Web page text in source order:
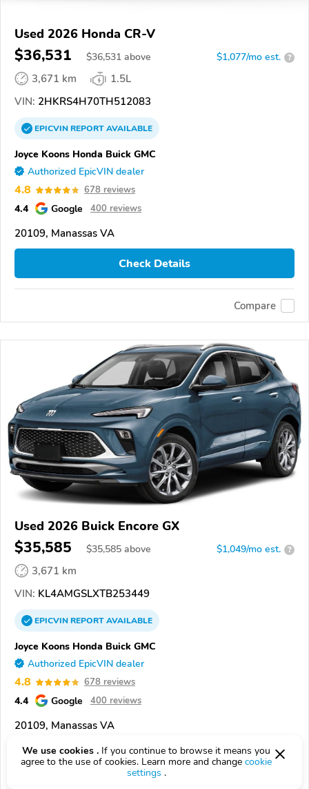
Used 2026 Honda CR-V
$36,531 $36,531 above $1,077/mo est. ?
3,671 km
1.5L
VIN: 2HKRS4H70TH512083
EPICVINREPORTAVAILABLE
Joyce Koons Honda Buick GMC
Authorized EpicVIN dealer
4.8 678 reviews
4.4 Google 400 reviews
20109, Manassas VA
Check Details
Compare
Used 2026 Buick Encore GX
$35,585 $35,585 above $1,049/mo est. ?
3,671 km
VIN: KL4AMGSLXTB253449
EPICVINREPORTAVAILABLE
Joyce Koons Honda Buick GMC
Authorized EpicVIN dealer
4.8 678 reviews
4.4 Google 400 reviews
20109, Manassas VA
Check Details
We use cookies . If you continue to browse it means you
agree to the use of cookies. Learn more and change cookie
settings .